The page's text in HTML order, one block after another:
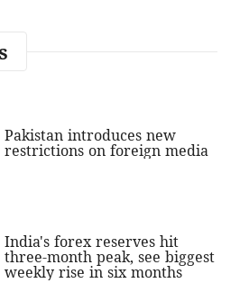
Pakistan introduces new
restrictions on foreign media
India's forex reserves hit
three-month peak, see biggest
weekly rise in six months